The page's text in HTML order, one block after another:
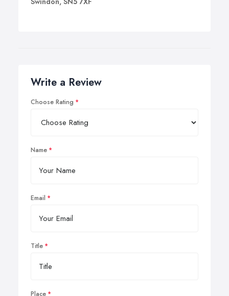
Write a Review
Choose Rating
Name
Email
Title
Place